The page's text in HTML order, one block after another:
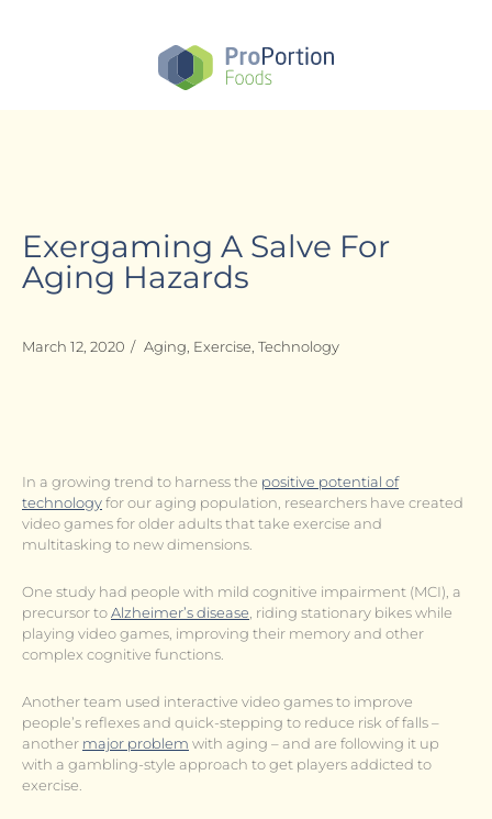
Exergaming A Salve For
Aging Hazards
March 12, 2020 / Aging Exercise Technology
In a growing trend to harness the positive potential of
technologyfor our aging population, researchers have created
video games for older adults that take exercise and
multitasking to new dimensions.
One study had people with mild cognitive impairment (MCI), a
precursor toAlzheimer’s disease , riding stationary bikes while
playing video games, improving their memory and other
complex cognitive functions.
Another team used interactive video games to improve
people’s reflexes and quick-stepping to reduce risk of falls –
another major problem with aging – and are following it up
with a gambling-style approach to get players addicted to
exercise.